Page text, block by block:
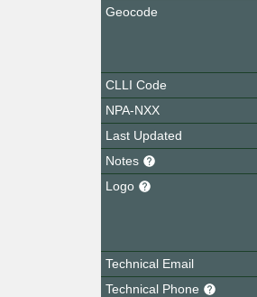
Geocode
CLLI Code
NPA-NXX
Last Updated
Notes
Logo
Technical Email
Technical Phone